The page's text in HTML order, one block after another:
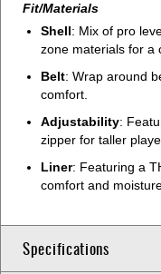
Fit/Materials
Shell: Mix of pro
zone materials for a
Belt: Wrap around
comfort.
Adjustability:
zipper for taller
Liner: Featuring a
comfort and
Specifications